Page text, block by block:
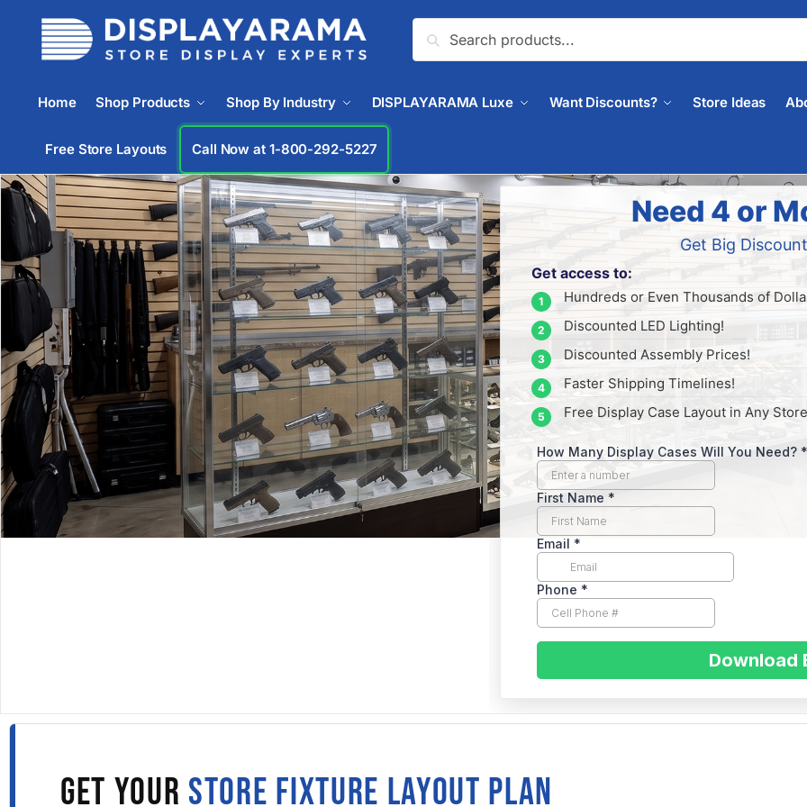
Search
Home Shop Products Shop By Industry DISPLAYARAMA Luxe Want Discounts? Store Ideas
Free Store Layouts Call Now at 1-833-933-0912
Need 4 or
Get Big
Get access to:
Hundreds or Even Thousands of
Discounted LED Lighting!
Discounted Assembly Prices!
Faster Shipping Timelines!
Free Display Case Layout in Any
GET YOUR STORE FIXTURE LAYOUT PLAN